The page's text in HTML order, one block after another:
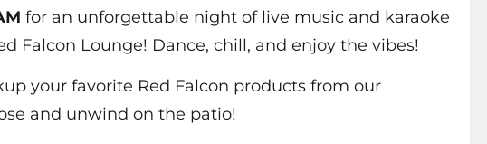
for an unforgettable night of live music and karaoke
Falcon Lounge! Dance, chill, and enjoy the vibes!
your favorite Red Falcon products from our
and unwind on the patio!